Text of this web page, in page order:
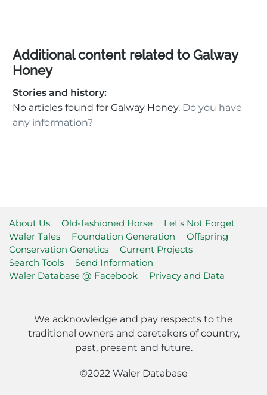
Additional content related to Galway
Honey
Stories and history:
No articles found for Galway Honey. Do you have
any information?
About Us Old-fashioned Horse
Let’s Not Forget
Waler Tales
Foundation Generation
Offspring
Conservation Genetics
Current Projects
Search Tools
Send Information
Waler Database @ Facebook
Privacy and Data
We acknowledge and pay respects to the
traditional owners and caretakers of country,
past, present and future.
©2022 Waler Database